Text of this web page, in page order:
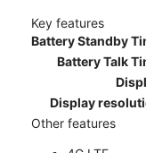
Key features
Battery Standby
Battery Talk
Display
Other features